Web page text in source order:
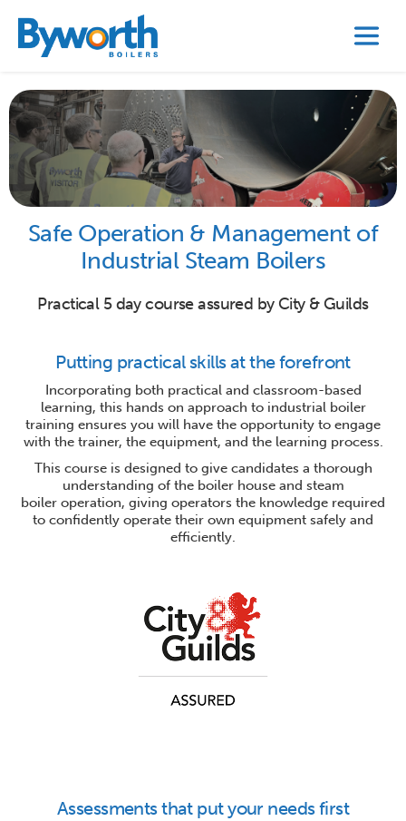
Safe Operation & Management of
Industrial Steam Boilers
Practical 5 day course assured by City & Guilds
Putting practical skills at the forefront
Incorporating both practical and classroom-based
learning, this hands on approach to industrial boiler
training ensures you will have the opportunity to engage
with the trainer, the equipment, and the learning process.
This course is designed to give candidates a thorough
understanding of the boiler house and steam
boiler operation, giving operators the knowledge required
to confidently operate their own equipment safely and
efficiently.
Assessments that put your needs first